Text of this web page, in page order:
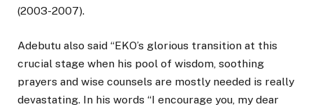
(2003-2007).
Adebutu also said “EKO’s glorious transition at this
crucial stage when his pool of wisdom, soothing
prayers and wise counsels are mostly needed is really
devastating. In his words “I encourage you, my dear